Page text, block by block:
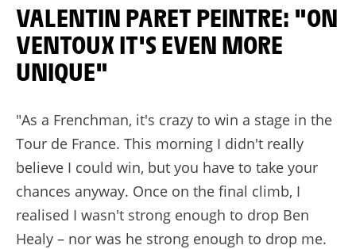
VALENTIN PARET PEINTRE: "ON
VENTOUX IT'S EVEN MORE
UNIQUE"
"As a Frenchman, it's crazy to win a stage in the
Tour de France. This morning I didn't really
believe I could win, but you have to take your
chances anyway. Once on the final climb, I
realised I wasn't strong enough to drop Ben
Healy – nor was he strong enough to drop me.